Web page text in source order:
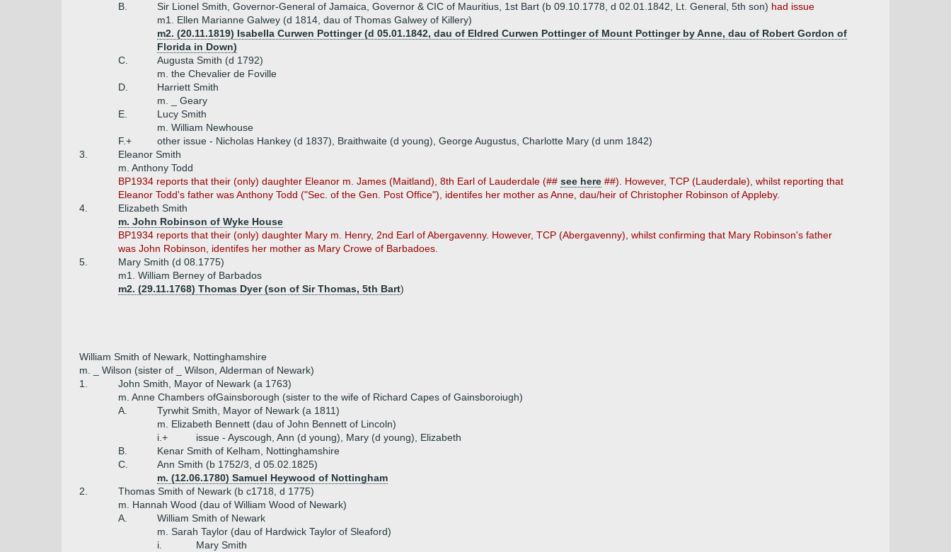
B.
Sir Lionel Smith, Governor-General of Jamaica, Governor & CIC of Mauritius, 1st Bart (b 09.10.1778, d 02.01.1842, Lt. General, 5th son) had issue
m1. Ellen Marianne Galwey (d 1814, dau of Thomas Galwey of Killery)
m2. (20.11.1819) Isabella Curwen Pottinger (d 05.01.1842, dau of Eldred Curwen Pottinger of Mount Pottinger by Anne, dau of Robert Gordon of
Florida in Down)
C.
Augusta Smith (d 1792)
m. the Chevalier de Foville
D.
Harriett Smith
m. _ Geary
E.
Lucy Smith
m. William Newhouse
F.+
other issue - Nicholas Hankey (d 1837), Braithwaite (d young), George Augustus, Charlotte Mary (d unm 1842)
3.
Eleanor Smith
m. Anthony Todd
BP1934 reports that their (only) daughter Eleanor m. James (Maitland), 8th Earl of Lauderdale (## see here ##). However, TCP (Lauderdale), whilst reporting that
Eleanor Todd's father was Anthony Todd ("Sec. of the Gen. Post Office"), identifes her mother as Anne, dau/heir of Christopher Robinson of Appleby.
4.
Elizabeth Smith
m. John Robinson of Wyke House
BP1934 reports that their (only) daughter Mary m. Henry, 2nd Earl of Abergavenny. However, TCP (Abergavenny), whilst confirming that Mary Robinson's father
was John Robinson, identifes her mother as Mary Crowe of Barbadoes.
5.
Mary Smith (d 08.1775)
m1. William Berney of Barbados
m2. (29.11.1768) Thomas Dyer (son of Sir Thomas, 5th Bart)
William Smith of Newark, Nottinghamshire
m. _ Wilson (sister of _ Wilson, Alderman of Newark)
1.
John Smith, Mayor of Newark (a 1763)
m. Anne Chambers ofGainsborough (sister to the wife of Richard Capes of Gainsboroiugh)
A.
Tyrwhit Smith, Mayor of Newark (a 1811)
m. Elizabeth Bennett (dau of John Bennett of Lincoln)
i.+
issue - Ayscough, Ann (d young), Mary (d young), Elizabeth
B.
Kenar Smith of Kelham, Nottinghamshire
C.
Ann Smith (b 1752/3, d 05.02.1825)
m. (12.06.1780) Samuel Heywood of Nottingham
2.
Thomas Smith of Newark (b c1718, d 1775)
m. Hannah Wood (dau of William Wood of Newark)
A.
William Smith of Newark
m. Sarah Taylor (dau of Hardwick Taylor of Sleaford)
i.
Mary Smith